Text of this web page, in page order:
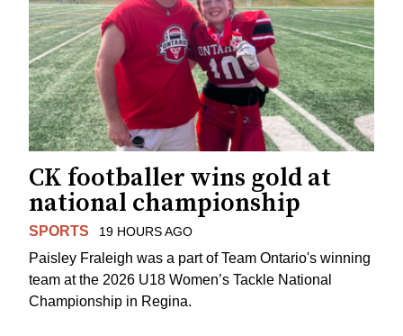
CK footballer wins gold at
national championship
SPORTS 19 HOURS AGO
Paisley Fraleigh was a part of Team Ontario's winning
team at the 2026 U18 Women’s Tackle National
Championship in Regina.